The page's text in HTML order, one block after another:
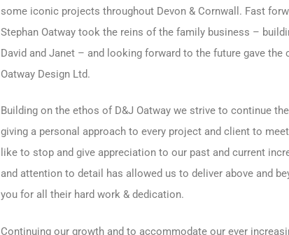
some iconic projects throughout Devon & Cornwall. Fast
Stephan Oatway took the reins of the family business –
David and Janet – and looking forward to the future gave the
Oatway Design Ltd.
Building on the ethos of D&J Oatway we strive to continue
giving a personal approach to every project and client to
like to stop and give appreciation to our past and current
and attention to detail has allowed us to deliver above and
you for all their hard work & dedication.
Continuing our growth and to accommodate our ever